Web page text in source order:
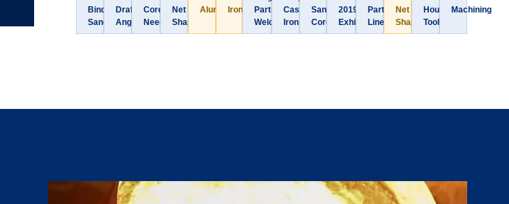
Binder
Sand
Draft
Angles
Cores
Needed
Net
Shape
Aluminum
Iron
Parts
Welcome
Cast
Iron
Sand
Core
2019
Exhibitor
Parting
Line
Net
Shape
House
Tooling
Machining